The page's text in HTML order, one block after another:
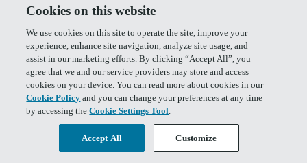
please contact FDA Customer Support at 1-800-
343-3548.
17.Electronic Delivery Consent
You agree that we may deliver all notices and
other documents and information, including any
and all tax forms, to you by posting to your
Cookies on this website
We use cookies on this site to operate the site, improve your
experience, enhance site navigation, analyze site usage, and
assist in our marketing efforts. By clicking “Accept All”, you
agree that we and our service providers may store and access
cookies on your device. You can read more about cookies in our
Cookie Policy and you can change your preferences at any time
by accessing theCookie Settings Tool.
Accept All Customize